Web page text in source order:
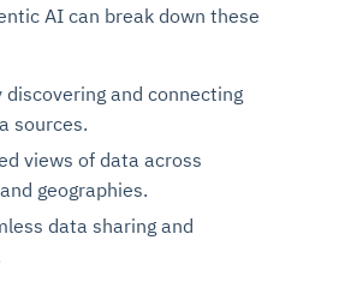
AI can break down these
and connecting
sources.
views of data across
geographies.
data sharing and